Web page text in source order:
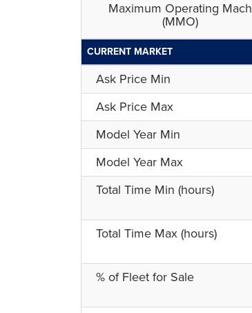
Maximum Operating Mach
(MMO)
CURRENT MARKET
Ask Price Min
Ask Price Max
Model Year Min
Model Year Max
Total Time Min (hours)
Total Time Max (hours)
% of Fleet for Sale